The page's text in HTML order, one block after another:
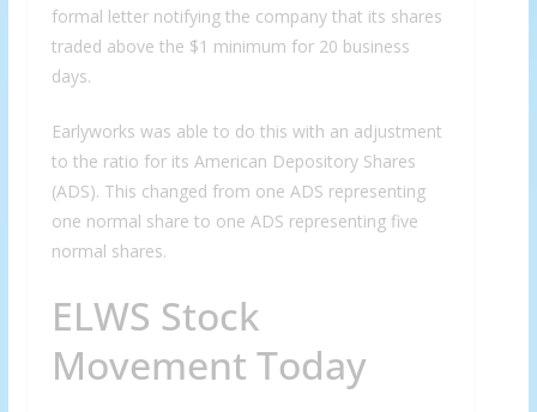
formal letter notifying the company that its shares
traded above the $1 minimum for 20 business
days.
Earlyworks was able to do this with an adjustment
to the ratio for its American Depository Shares
(ADS). This changed from one ADS representing
one normal share to one ADS representing five
normal shares.
ELWS Stock
Movement Today